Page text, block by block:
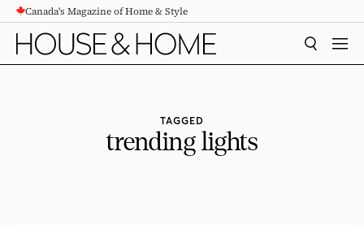
CONTENTCanada's Magazine of Home & Style
SEARCH
TAGGED
trending lights